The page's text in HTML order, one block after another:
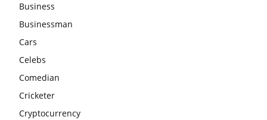
Business
Businessman
Cars
Celebs
Comedian
Cricketer
Cryptocurrency